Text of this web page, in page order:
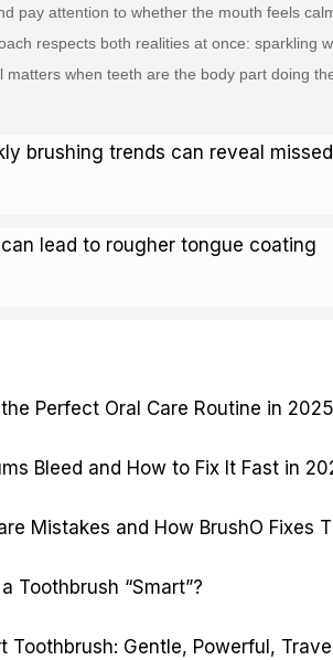
pay attention to whether the mouth feels
respects both realities at once: sparkling
matters when teeth are the body part doing
brushing trends can reveal
lead to rougher tongue coating
Perfect Oral Care Routine in 2025
Bleed and How to Fix It Fast in
Mistakes and How BrushO Fixes
Toothbrush “Smart”?
Toothbrush: Gentle, Powerful,